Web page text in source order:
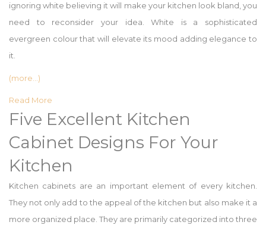
ignoring white believing it will make your kitchen look bland, you
need to reconsider your idea. White is a sophisticated
evergreen colour that will elevate its mood adding elegance to
it.
(more…)
Read More
Five Excellent Kitchen
Cabinet Designs For Your
Kitchen
Kitchen cabinets are an important element of every kitchen.
They not only add to the appeal of the kitchen but also make it a
more organized place. They are primarily categorized into three